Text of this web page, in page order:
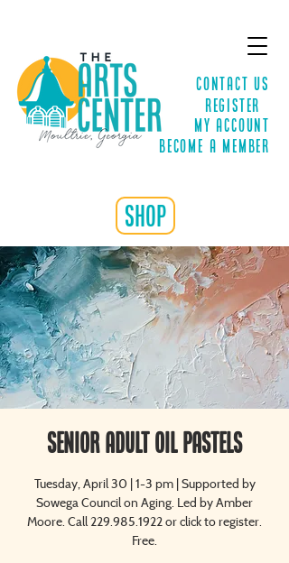
Contact Us
Register
MY ACCOUNT
Become a Member
shop
Senior Adult Oil Pastels
Tuesday, April 30 | 1-3 pm | Supported by
Sowega Council on Aging. Led by Amber
Moore. Call 229.985.1922 or click to register.
Free.